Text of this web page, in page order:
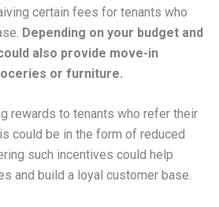
certain fees for tenants who
Depending on your budget and
also provide move-in
or furniture.
rewards to tenants who refer their
could be in the form of reduced
such incentives could help
and build a loyal customer base.